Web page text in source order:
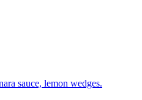
sauce, lemon wedges.